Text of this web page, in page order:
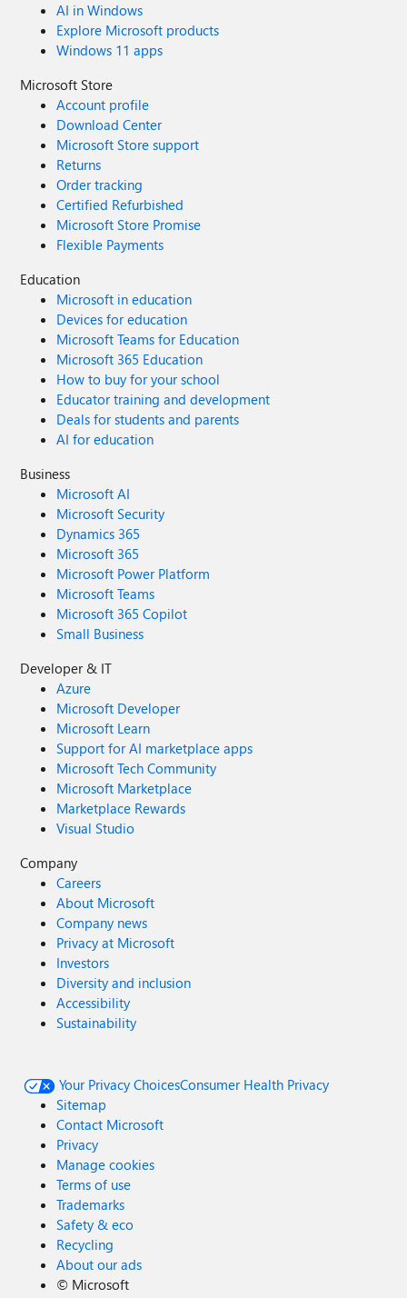
AI in Windows
Explore Microsoft products
Windows 11 apps
Microsoft Store
Account profile
Download Center
Microsoft Store support
Returns
Order tracking
Certified Refurbished
Microsoft Store Promise
Flexible Payments
Education
Microsoft in education
Devices for education
Microsoft Teams for Education
Microsoft 365 Education
How to buy for your school
Educator training and development
Deals for students and parents
AI for education
Business
Microsoft AI
Microsoft Security
Dynamics 365
Microsoft 365
Microsoft Power Platform
Microsoft Teams
Microsoft 365 Copilot
Small Business
Developer & IT
Azure
Microsoft Developer
Microsoft Learn
Support for AI marketplace apps
Microsoft Tech Community
Microsoft Marketplace
Marketplace Rewards
Visual Studio
Company
Careers
About Microsoft
Company news
Privacy at Microsoft
Investors
Diversity and inclusion
Accessibility
Sustainability
Your Privacy ChoicesConsumer Health Privacy
Sitemap
Contact Microsoft
Privacy
Manage cookies
Terms of use
Trademarks
Safety & eco
Recycling
About our ads
© Microsoft